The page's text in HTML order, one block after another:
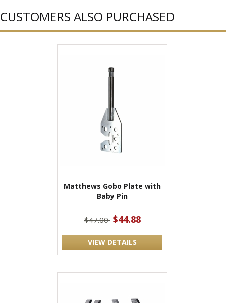
CUSTOMERS ALSO PURCHASED
Matthews Gobo Plate with
Baby Pin
$47.00 $44.88
VIEW DETAILS